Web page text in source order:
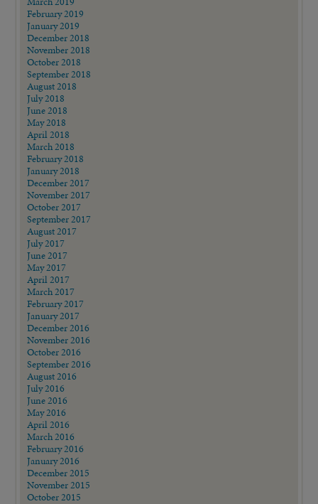
February 2019
January 2019
December 2018
November 2018
October 2018
September 2018
August 2018
July 2018
June 2018
May 2018
April 2018
March 2018
February 2018
January 2018
December 2017
November 2017
October 2017
September 2017
August 2017
July 2017
June 2017
May 2017
April 2017
March 2017
February 2017
January 2017
December 2016
November 2016
October 2016
September 2016
August 2016
July 2016
June 2016
May 2016
April 2016
March 2016
February 2016
January 2016
December 2015
November 2015
October 2015